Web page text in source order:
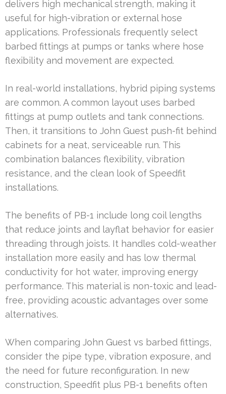
delivers high mechanical strength, making it
useful for high-vibration or external hose
applications. Professionals frequently select
barbed fittings at pumps or tanks where hose
flexibility and movement are expected.
In real-world installations, hybrid piping systems
are common. A common layout uses barbed
fittings at pump outlets and tank connections.
Then, it transitions to John Guest push-fit behind
cabinets for a neat, serviceable run. This
combination balances flexibility, vibration
resistance, and the clean look of Speedfit
installations.
The benefits of PB-1 include long coil lengths
that reduce joints and layflat behavior for easier
threading through joists. It handles cold-weather
installation more easily and has low thermal
conductivity for hot water, improving energy
performance. This material is non-toxic and lead-
free, providing acoustic advantages over some
alternatives.
When comparing John Guest vs barbed fittings,
consider the pipe type, vibration exposure, and
the need for future reconfiguration. In new
construction, Speedfit plus PB-1 benefits often